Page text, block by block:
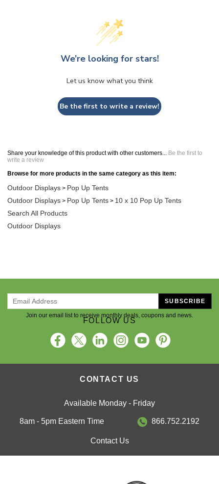
We’re looking for stars!
Let us know what you think
Be the first to write a review!
Share your knowledge of this product with other customers... Be the first to
write a review
Browse for more products in the same category as this item:
Outdoor Displays > Pop Up Tents
Outdoor Displays > Pop Up Tents > 10 x 10 Pop Up Tents
Search All Products
Outdoor Displays
Join our email list to receive monthly deals, coupons and news.
SUBSCRIBE
FOLLOW US
CONTACT US
Available Monday - Friday
8am - 5pm Eastern Time 866.752.2192
Contact Us